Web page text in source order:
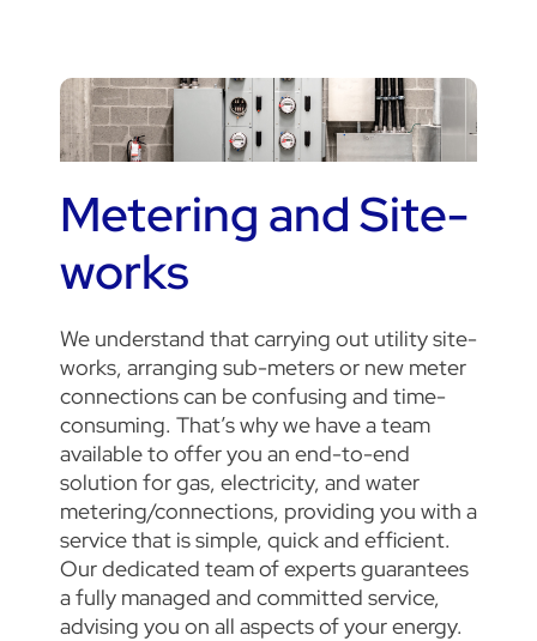
Metering and Site-
works
We understand that carrying out utility site-
works, arranging sub-meters or new meter
connections can be confusing and time-
consuming. That’s why we have a team
available to offer you an end-to-end
solution for gas, electricity, and water
metering/connections, providing you with a
service that is simple, quick and efficient.
Our dedicated team of experts guarantees
a fully managed and committed service,
advising you on all aspects of your energy.